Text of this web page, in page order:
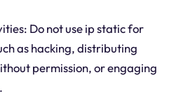
Do not use ip static for
as hacking, distributing
permission, or engaging